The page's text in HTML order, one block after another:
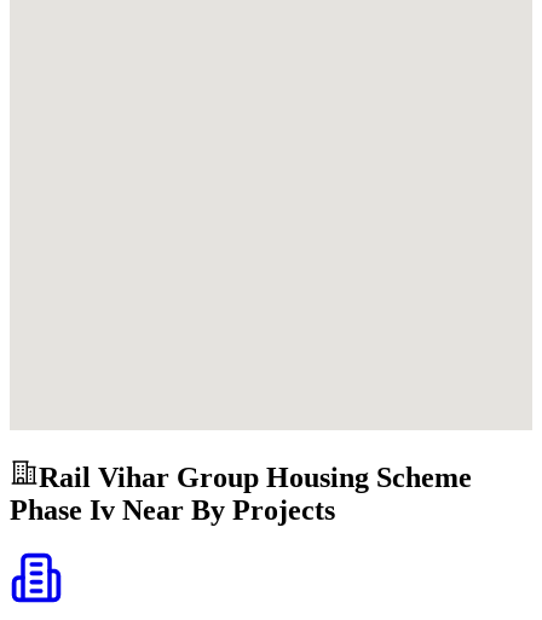
Rail Vihar Group Housing Scheme
Phase Iv Near By Projects